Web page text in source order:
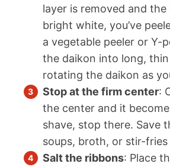
layer is removed and the
bright white, you’ve
a vegetable peeler or Y-
the daikon into long,
rotating the daikon as
Stop at the firm center:
the center and it
shave, stop there. Save
soups, broth, or stir-fries
Salt the ribbons: Place